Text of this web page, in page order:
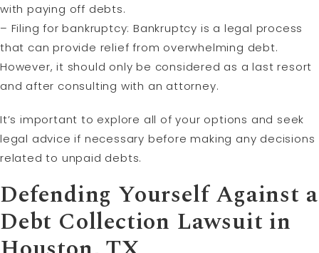
with paying off debts.
– Filing for bankruptcy: Bankruptcy is a legal process
that can provide relief from overwhelming debt.
However, it should only be considered as a last resort
and after consulting with an attorney.
It’s important to explore all of your options and seek
legal advice if necessary before making any decisions
related to unpaid debts.
Defending Yourself Against a
Debt Collection Lawsuit in